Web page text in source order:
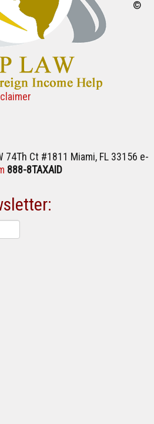
©
74Th Ct #1811 Miami, FL 33156 e-
888-8TAXAID